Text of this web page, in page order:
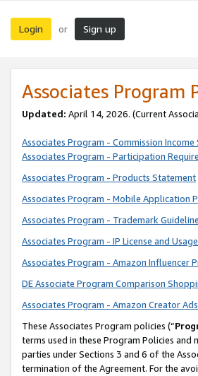
Login or Sign up
Associates Program
Updated: April 14, 2026. (Current
Associates Program - Commission
Associates Program - Participation
Associates Program - Products Statement
Associates Program - Mobile Application
Associates Program - Trademark
Associates Program - IP License and
Associates Program - Amazon Influencer
DE Associate Program Comparison
Associates Program - Amazon Creator
These Associates Program policies (“
terms used in these Program Policies
parties under Sections 3 and 6 of the
termination of the Agreement. For the